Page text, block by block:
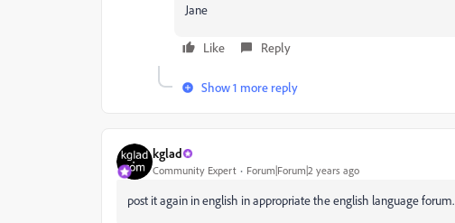
Jane
Like Reply
Show 1 more reply
kglad
Community Expert Forum|Forum|2 years ago
post it again in english in appropriate the english language forum.